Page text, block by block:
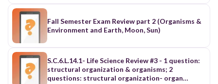
Fall Semester Exam Review part 2 (Organisms &
Environment and Earth, Moon, Sun)
S.C.6.L.14.1- Life Science Review #3 - 1 question:
structural organization & organisms; 2
questions: structural organization- organ